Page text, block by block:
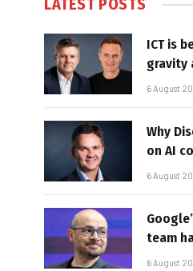
LATEST POSTS
ICT is
gravity
6 August
Why
on AI
6 August
team
6 August